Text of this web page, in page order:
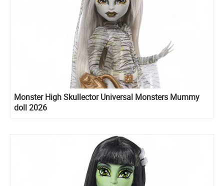
Monster High Skullector Universal Monsters Mummy
doll 2026